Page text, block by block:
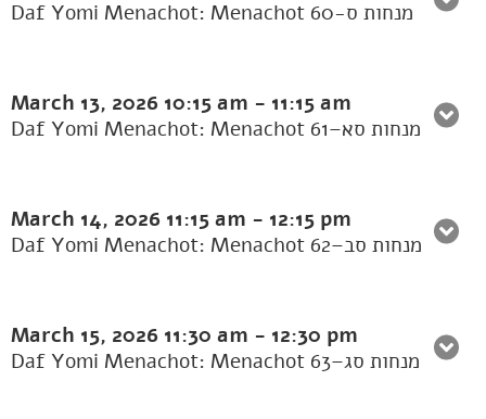
Daf Yomi Menachot: Menachot 60-מנחות ס
March 13, 2026 10:15 am - 11:15 am
Daf Yomi Menachot: Menachot 61–מנחות סא
March 14, 2026 11:15 am - 12:15 pm
Daf Yomi Menachot: Menachot 62–מנחות סב
March 15, 2026 11:30 am - 12:30 pm
Daf Yomi Menachot: Menachot 63–מנחות סג